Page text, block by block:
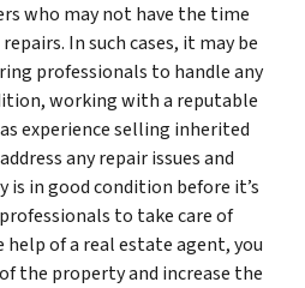
who may not have the time
In such cases, it may be
professionals to handle any
working with a reputable
experience selling inherited
any repair issues and
in good condition before it’s
to take care of
of a real estate agent, you
the property and increase the